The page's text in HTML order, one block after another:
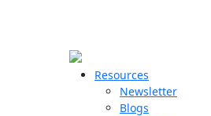
Resources
Newsletter
Blogs